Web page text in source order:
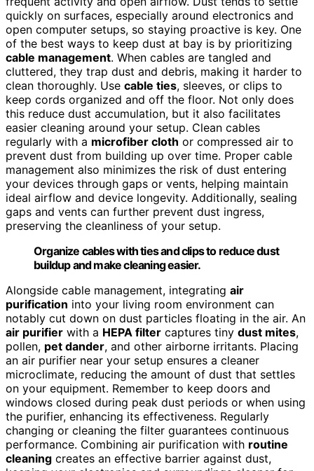
quickly on surfaces, especially around electronics and
open computer setups, so staying proactive is key. One
of the best ways to keep dust at bay is by prioritizing
cable management. When cables are tangled and
cluttered, they trap dust and debris, making it harder to
clean thoroughly. Use cable ties, sleeves, or clips to
keep cords organized and off the floor. Not only does
this reduce dust accumulation, but it also facilitates
easier cleaning around your setup. Clean cables
regularly with a microfiber cloth or compressed air to
prevent dust from building up over time. Proper cable
management also minimizes the risk of dust entering
your devices through gaps or vents, helping maintain
ideal airflow and device longevity. Additionally, sealing
gaps and vents can further prevent dust ingress,
preserving the cleanliness of your setup.
Organize cables with ties and clips to reduce dust
buildup and make cleaning easier.
Alongside cable management, integrating air
purification into your living room environment can
notably cut down on dust particles floating in the air. An
air purifier with a HEPA filter captures tiny dust mites,
pollen, pet dander, and other airborne irritants. Placing
an air purifier near your setup ensures a cleaner
microclimate, reducing the amount of dust that settles
on your equipment. Remember to keep doors and
windows closed during peak dust periods or when using
the purifier, enhancing its effectiveness. Regularly
changing or cleaning the filter guarantees continuous
performance. Combining air purification with routine
cleaning creates an effective barrier against dust,